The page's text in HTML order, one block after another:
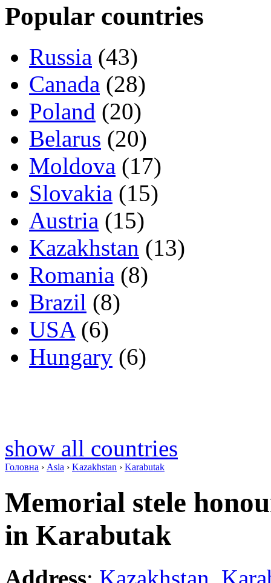
Popular countries
Russia (43)
Canada (28)
Poland (20)
Belarus (20)
Moldova (17)
Slovakia (15)
Austria (15)
Kazakhstan (13)
Romania (8)
Brazil (8)
USA(6)
Hungary (6)
show all countries
Головна › Asia › Kazakhstan › Karabutak
Memorial stele
in Karabutak